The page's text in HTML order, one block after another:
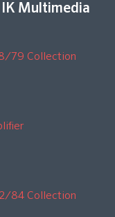
IK Multimedia
79 Collection
84 Collection